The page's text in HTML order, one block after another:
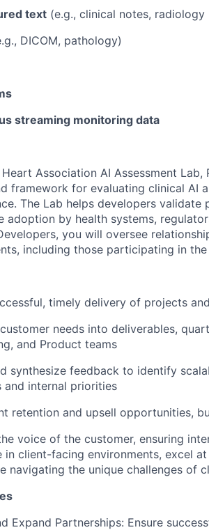
text (e.g., clinical notes, radiology
DICOM, pathology)
streaming monitoring data
Association AI Assessment
framework for evaluating clinical AI
The Lab helps developers
adoption by health systems,
you will oversee
including those participating in the
timely delivery of projects
needs into deliverables,
and Product teams
synthesize feedback to identify
and internal priorities
retention and upsell opportunities,
voice of the customer, ensuring
in client-facing environments, excel
navigating the unique challenges of
Expand Partnerships: Ensure